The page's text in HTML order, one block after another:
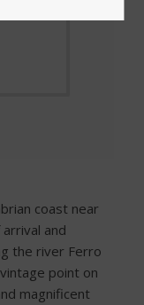
coast near
and
the river Ferro
point on
magnificent